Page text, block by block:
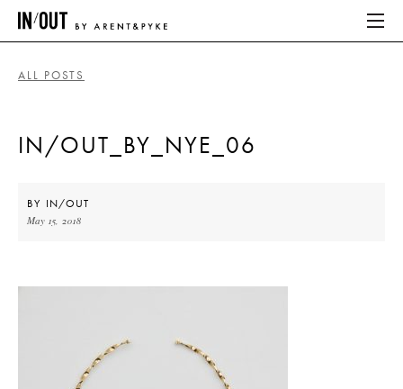
HOME
LATEST
ALL POSTS
IN/OUT_BY_NYE_06
BY IN/OUT
May 15, 2018